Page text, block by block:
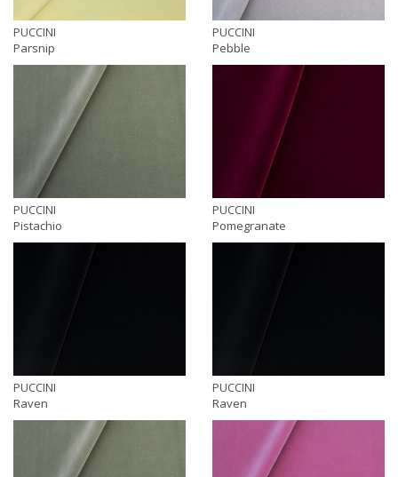
PUCCINI
Parsnip
PUCCINI
Pebble
PUCCINI
Pistachio
PUCCINI
Pomegranate
PUCCINI
Raven
PUCCINI
Raven